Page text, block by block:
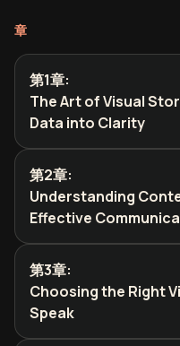
章
第1章:
The Art of Visual
Data into Clarity
第2章:
Understanding
Effective
第3章:
Choosing the Right
Speak